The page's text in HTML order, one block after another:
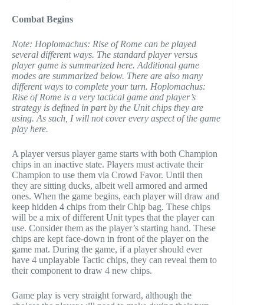
Combat Begins
Note: Hoplomachus: Rise of Rome can be played
several different ways. The standard player versus
player game is summarized here. Additional game
modes are summarized below. There are also many
different ways to complete your turn. Hoplomachus:
Rise of Rome is a very tactical game and player’s
strategy is defined in part by the Unit chips they are
using. As such, I will not cover every aspect of the game
play here.
A player versus player game starts with both Champion
chips in an inactive state. Players must activate their
Champion to use them via Crowd Favor. Until then
they are sitting ducks, albeit well armored and armed
ones. When the game begins, each player will draw and
keep hidden 4 chips from their Chip bag. These chips
will be a mix of different Unit types that the player can
use. Consider them as the player’s starting hand. These
chips are kept face-down in front of the player on the
game mat. During the game, if a player should ever
have 4 unplayable Tactic chips, they can reveal them to
their component to draw 4 new chips.
Game play is very straight forward, although the